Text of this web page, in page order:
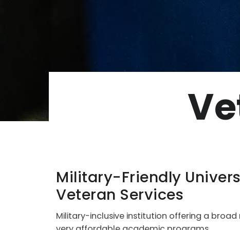
Military-Friendly
Veteran Services
Military-inclusive institution offering a